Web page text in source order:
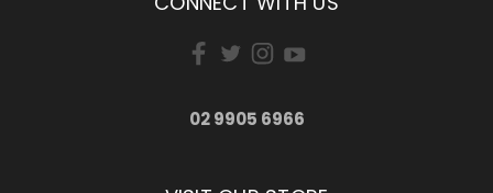
02 9905 6966